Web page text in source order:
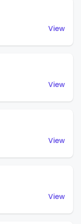
View
View
View
View